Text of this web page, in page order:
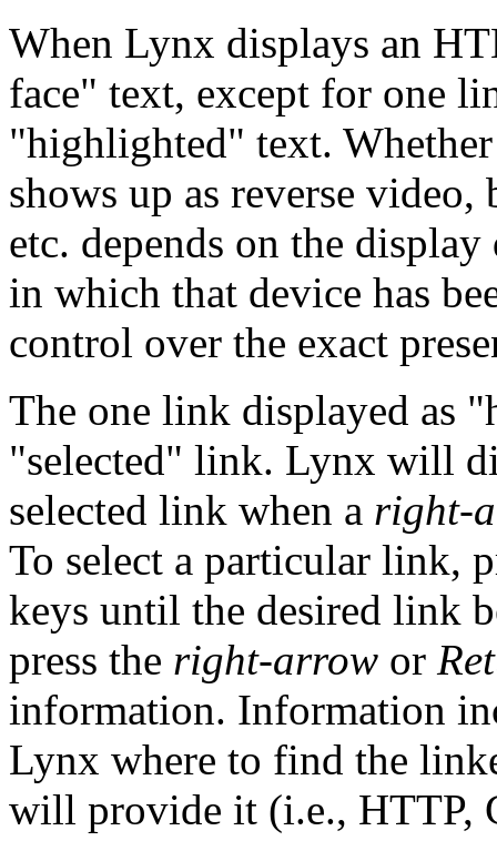
When Lynx displays an
face" text, except for one
"highlighted" text.
shows up as reverse
etc. depends on the
in which that device has
control over the exact
The one link displayed as
"selected" link. Lynx will
selected link when a right-
To select a particular link,
keys until the desired link
press the right-arrow or
information. Information
Lynx where to find the
will provide it (i.e., HTTP,